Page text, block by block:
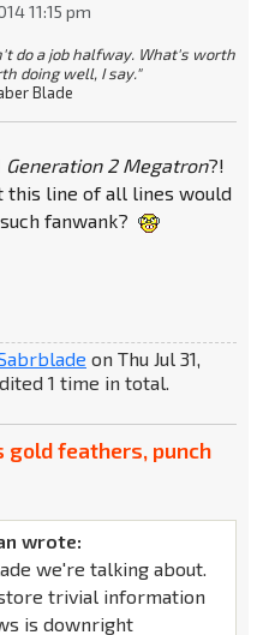
11:15 pm
do a job halfway. What's worth
doing well, I say."
Blade
Generation 2 Megatron?!
this line of all lines would
fanwank?
on Thu Jul 31,
1 time in total.
gold feathers, punch
wrote:
we're talking about.
trivial information
is downright